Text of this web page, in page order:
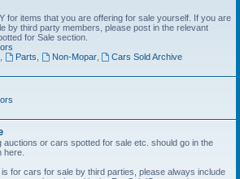
for items that you are offering for sale yourself. If you are
by third party members, please post in the relevant
for Sale section.
Parts Non-Mopar,
Cars Sold Archive
auctions or cars spotted for sale etc. should go in the
here.
is for cars for sale by third parties, please always include